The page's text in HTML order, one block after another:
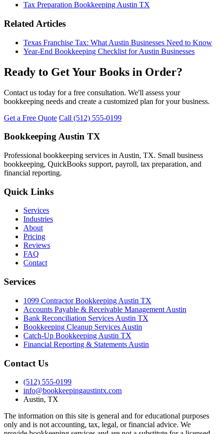
Tax Preparation Bookkeeping Austin TX
Related Articles
Texas Franchise Tax: What Austin Businesses Need to Know
Year-End Bookkeeping Checklist for Austin Businesses
Ready to Get Your Books in Order?
Contact us today for a free consultation. We'll assess your
bookkeeping needs and create a customized plan for your business.
Get a Free Quote Call (512) 555-0199
Bookkeeping Austin TX
Professional bookkeeping services in Austin, TX. Small business
bookkeeping, QuickBooks support, payroll, tax preparation, and
financial reporting.
Quick Links
Services
Industries
About
Pricing
Reviews
FAQ
Contact
Services
1099 Contractor Bookkeeping Austin TX
Accounts Payable & Receivable Management Austin
Bank Reconciliation Services Austin TX
Bookkeeping Cleanup Services Austin
Catch-Up Bookkeeping Austin TX
Financial Reporting & Statements Austin
Contact Us
(512) 555-0199
info@bookkeepingaustintx.com
Austin, TX
The information on this site is general and for educational purposes
only and is not accounting, tax, legal, or financial advice. We